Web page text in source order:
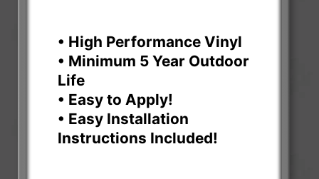
• High Performance Vinyl
• Minimum 5 Year Outdoor
Life
• Easy to Apply!
• Easy Installation
Instructions Included!